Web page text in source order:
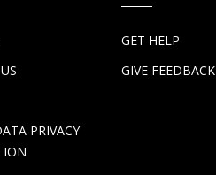
PRIVACY
GET HELP
GIVE FEEDBACK